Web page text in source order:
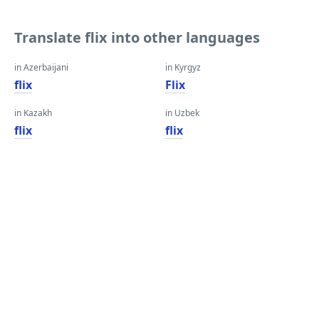
Translate flix into other languages
in Azerbaijani
flix
in Kazakh
flix
in Kyrgyz
Flix
in Uzbek
flix